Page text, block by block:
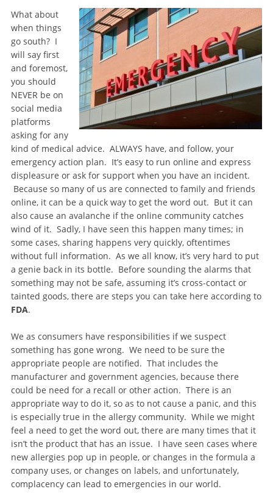
What about
when things
go south? I
will say first
and foremost,
you should
NEVER be on
social media
platforms
asking for any
kind of medical advice. ALWAYS have, and follow, your
emergency action plan. It’s easy to run online and express
displeasure or ask for support when you have an incident.
Because so many of us are connected to family and friends
online, it can be a quick way to get the word out. But it can
also cause an avalanche if the online community catches
wind of it. Sadly, I have seen this happen many times; in
some cases, sharing happens very quickly, oftentimes
without full information. As we all know, it’s very hard to put
a genie back in its bottle. Before sounding the alarms that
something may not be safe, assuming it’s cross-contact or
tainted goods, there are steps you can take here according to
FDA.
We as consumers have responsibilities if we suspect
something has gone wrong. We need to be sure the
appropriate people are notified. That includes the
manufacturer and government agencies, because there
could be need for a recall or other action. There is an
appropriate way to do it, so as to not cause a panic, and this
is especially true in the allergy community. While we might
feel a need to get the word out, there are many times that it
isn’t the product that has an issue. I have seen cases where
new allergies pop up in people, or changes in the formula a
company uses, or changes on labels, and unfortunately,
complacency can lead to emergencies in our world.